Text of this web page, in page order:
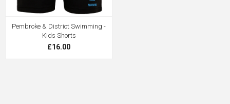
Pembroke & District Swimming -
Kids Shorts
£16.00